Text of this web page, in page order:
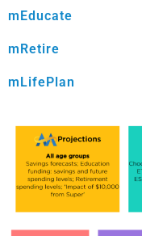
mEducate
mRetire
mLifePlan